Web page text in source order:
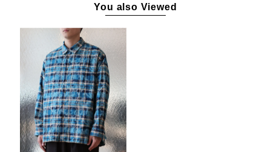
You also Viewed